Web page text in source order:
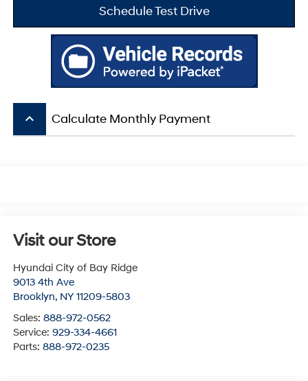
Schedule Test Drive
keyboard_arrow_up Calculate Monthly Payment
Visit our Store
Hyundai City of Bay Ridge
9013 4th Ave
Brooklyn, NY 11209-5803
Sales: 888-972-0562
Service: 929-334-4661
Parts: 888-972-0235